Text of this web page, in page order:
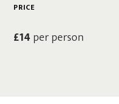
PRICE
£14 per person